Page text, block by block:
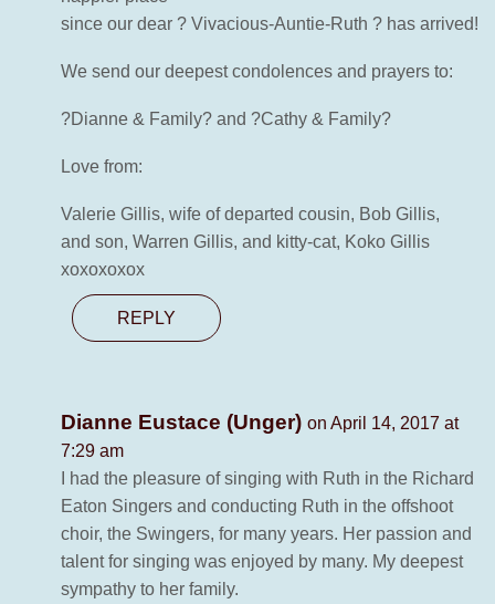
since our dear ? Vivacious-Auntie-Ruth ? has arrived!
We send our deepest condolences and prayers to:
?Dianne & Family? and ?Cathy & Family?
Love from:
Valerie Gillis, wife of departed cousin, Bob Gillis,
and son, Warren Gillis, and kitty-cat, Koko Gillis
xoxoxoxox
REPLY
Dianne Eustace (Unger) on April 14, 2017 at
7:29 am
I had the pleasure of singing with Ruth in the Richard
Eaton Singers and conducting Ruth in the offshoot
choir, the Swingers, for many years. Her passion and
talent for singing was enjoyed by many. My deepest
sympathy to her family.